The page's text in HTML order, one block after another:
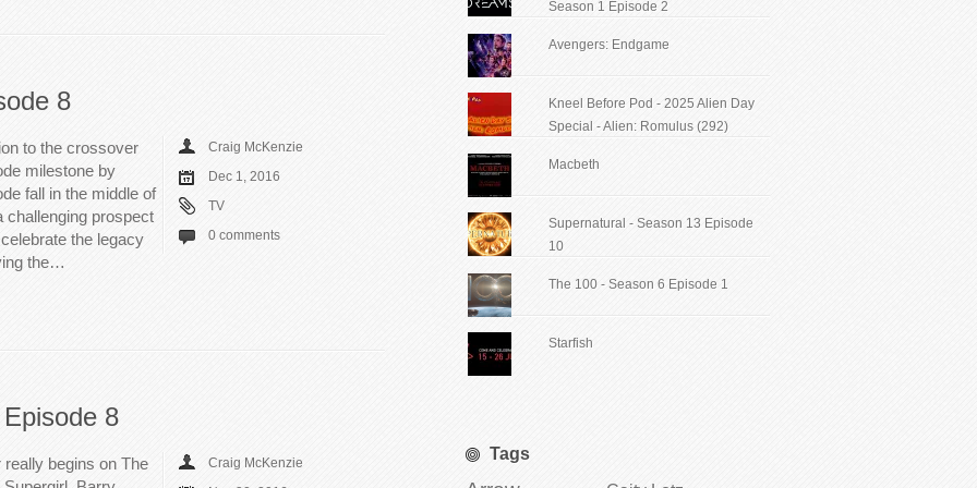
8
to the crossover
milestone by
fall in the middle of
prospect
the legacy
the…
Craig McKenzie
Dec 1, 2016
TV
0 comments
8
really begins on The
Craig McKenzie
Season 1 Episode 2
Avengers: Endgame
Kneel Before Pod - 2025 Alien Day
Special - Alien: Romulus (292)
Macbeth
Supernatural - Season 13 Episode
10
The 100 - Season 6 Episode 1
Starfish
Tags